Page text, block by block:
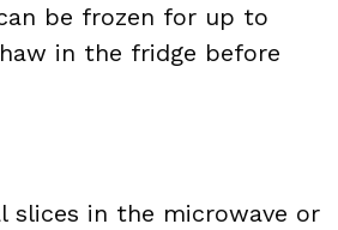
be frozen for up to
in the fridge before
slices in the microwave or